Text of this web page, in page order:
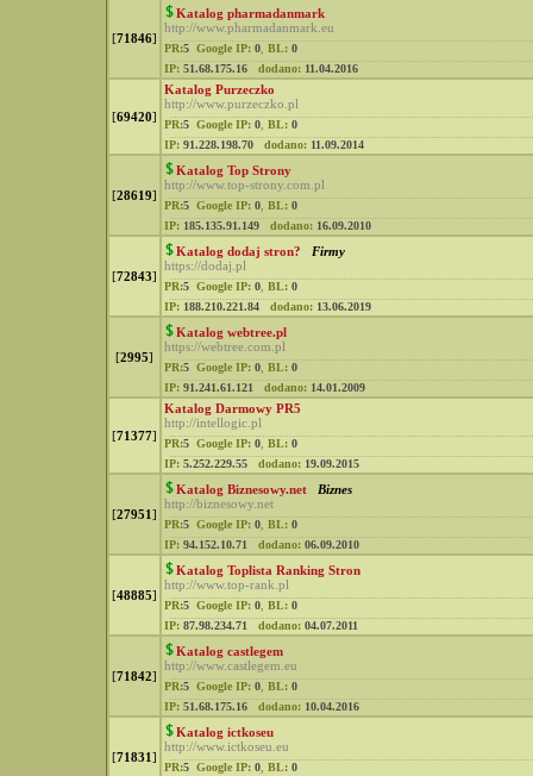
[71846]
Katalog pharmadanmark
http://www.pharmadanmark.eu
PR:5 Google IP: 0 BL: 0
IP: 51.68.175.16 dodano: 11.04.2016
[69420]
Katalog Purzeczko
http://www.purzeczko.pl
PR:5 Google IP: 0 BL: 0
IP: 91.228.198.70 dodano: 11.09.2014
[28619]
Katalog Top Strony
http://www.top-strony.com.pl
PR:5 Google IP: 0 BL: 0
IP: 185.135.91.149 dodano: 16.09.2010
[72843]
Katalog dodaj stron?
Firmy
https://dodaj.pl
PR:5 Google IP: 0 BL: 0
IP: 188.210.221.84 dodano: 13.06.2019
[2995]
Katalog webtree.pl
https://webtree.com.pl
PR:5 Google IP: 0 BL: 0
IP: 91.241.61.121 dodano: 14.01.2009
[71377]
Katalog Darmowy PR5
http://intellogic.pl
PR:5 Google IP: 0 BL: 0
IP: 5.252.229.55 dodano: 19.09.2015
[27951]
Katalog Biznesowy.net
Biznes
http://biznesowy.net
PR:5 Google IP: 0 BL: 0
IP: 94.152.10.71 dodano: 06.09.2010
[48885]
Katalog Toplista Ranking Stron
http://www.top-rank.pl
PR:5 Google IP: 0 BL: 0
IP: 87.98.234.71 dodano: 04.07.2011
[71842]
Katalog castlegem
http://www.castlegem.eu
PR:5 Google IP: 0 BL: 0
IP: 51.68.175.16 dodano: 10.04.2016
[71831]
Katalog ictkoseu
http://www.ictkoseu.eu
PR:5 Google IP: 0 BL: 0